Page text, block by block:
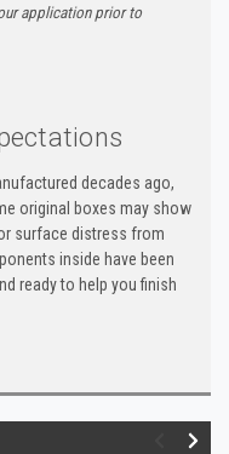
application prior to
decades ago,
original boxes may show
surface distress from
inside have been
ready to help you finish